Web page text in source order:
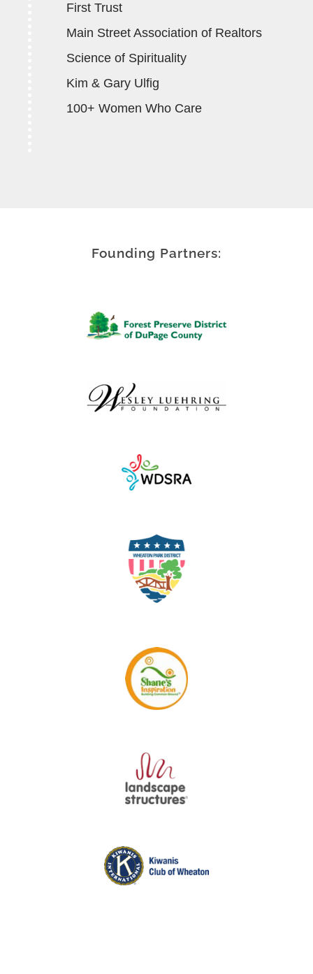
First Trust
Main Street Association of Realtors
Science of Spirituality
Kim & Gary Ulfig
100+ Women Who Care
Founding Partners: